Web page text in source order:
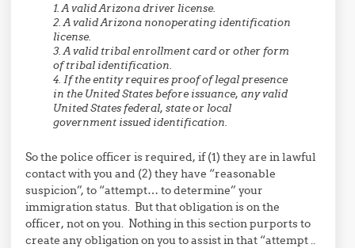
1. A valid Arizona driver license.
2. A valid Arizona nonoperating identification
license.
3. A valid tribal enrollment card or other form
of tribal identification.
4. If the entity requires proof of legal presence
in the United States before issuance, any valid
United States federal, state or local
government issued identification.
So the police officer is required, if (1) they are in lawful
contact with you and (2) they have “reasonable
suspicion”, to “attempt… to determine” your
immigration status. But that obligation is on the
officer, not on you. Nothing in this section purports to
create any obligation on you to assist in that “attempt ..